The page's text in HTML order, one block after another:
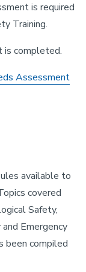
is required
Training.
is completed.
Assessment
available to
covered
Safety,
Emergency
been compiled